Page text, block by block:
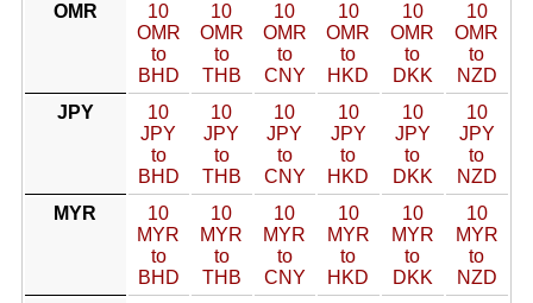
OMR
10
OMR
to
BHD
10
OMR
to
THB
10
OMR
to
CNY
10
OMR
to
HKD
10
OMR
to
DKK
10
OMR
to
NZD
JPY
10
JPY
to
BHD
10
JPY
to
THB
10
JPY
to
CNY
10
JPY
to
HKD
10
JPY
to
DKK
10
JPY
to
NZD
MYR
10
MYR
to
BHD
10
MYR
to
THB
10
MYR
to
CNY
10
MYR
to
HKD
10
MYR
to
DKK
10
MYR
to
NZD